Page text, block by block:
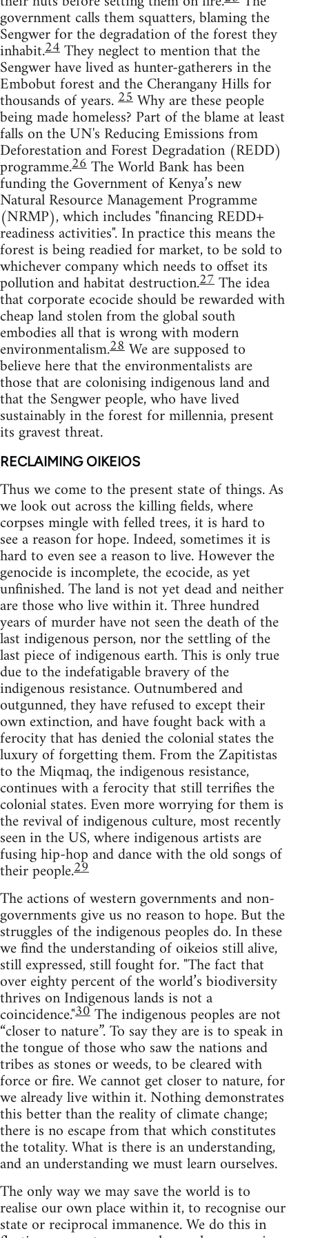
government calls them squatters, blaming the
Sengwer for the degradation of the forest they
inhabit.24They neglect to mention that the
Sengwer have lived as hunter-gatherers in the
Embobut forest and the Cherangany Hills for
thousands of years.25Why are these people
being made homeless? Part of the blame at least
falls on the UN's Reducing Emissions from
Deforestation and Forest Degradation (REDD)
programme.26The World Bank has been
funding the Government of Kenya’s new
Natural Resource Management Programme
(NRMP), which includes "financing REDD+
readiness activities". In practice this means the
forest is being readied for market, to be sold to
whichever company which needs to offset its
pollution and habitat destruction.27The idea
that corporate ecocide should be rewarded with
cheap land stolen from the global south
embodies all that is wrong with modern
environmentalism.28We are supposed to
believe here that the environmentalists are
those that are colonising indigenous land and
that the Sengwer people, who have lived
sustainably in the forest for millennia, present
its gravest threat.
RECLAIMING OIKEIOS
Thus we come to the present state of things. As
we look out across the killing fields, where
corpses mingle with felled trees, it is hard to
see a reason for hope. Indeed, sometimes it is
hard to even see a reason to live. However the
genocide is incomplete, the ecocide, as yet
unfinished. The land is not yet dead and neither
are those who live within it. Three hundred
years of murder have not seen the death of the
last indigenous person, nor the settling of the
last piece of indigenous earth. This is only true
due to the indefatigable bravery of the
indigenous resistance. Outnumbered and
outgunned, they have refused to except their
own extinction, and have fought back with a
ferocity that has denied the colonial states the
luxury of forgetting them. From the Zapitistas
to the Miqmaq, the indigenous resistance,
continues with a ferocity that still terrifies the
colonial states. Even more worrying for them is
the revival of indigenous culture, most recently
seen in the US, where indigenous artists are
fusing hip-hop and dance with the old songs of
their people.29
The actions of western governments and non-
governments give us no reason to hope. But the
struggles of the indigenous peoples do. In these
we find the understanding of oikeios still alive,
still expressed, still fought for. "The fact that
over eighty percent of the world’s biodiversity
thrives on Indigenous lands is not a
coincidence."30The indigenous peoples are not
“closer to nature”. To say they are is to speak in
the tongue of those who saw the nations and
tribes as stones or weeds, to be cleared with
force or fire. We cannot get closer to nature, for
we already live within it. Nothing demonstrates
this better than the reality of climate change;
there is no escape from that which constitutes
the totality. What is there is an understanding,
and an understanding we must learn ourselves.
The only way we may save the world is to
realise our own place within it, to recognise our
state or reciprocal immanence. We do this in